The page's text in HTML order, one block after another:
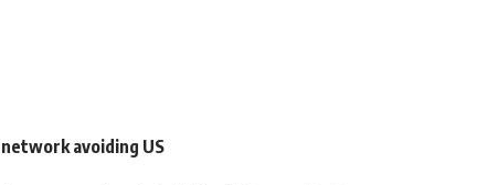
avoiding US